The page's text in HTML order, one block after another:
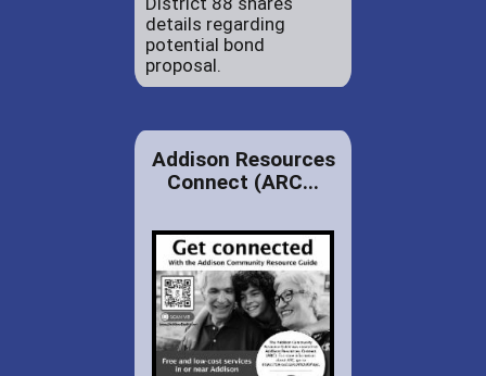
details regarding
potential bond
proposal.
Addison Resources
Connect (ARC...